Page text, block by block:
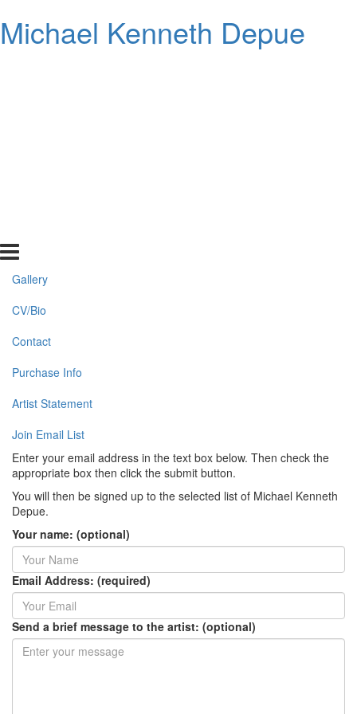
Michael Kenneth Depue
Gallery
CV/Bio
Contact
Purchase Info
Artist Statement
Join Email List
Enter your email address in the text box below. Then check the
appropriate box then click the submit button.
You will then be signed up to the selected list of Michael Kenneth
Depue.
Your name: (optional)
Email Address: (required)
Send a brief message to the artist: (optional)